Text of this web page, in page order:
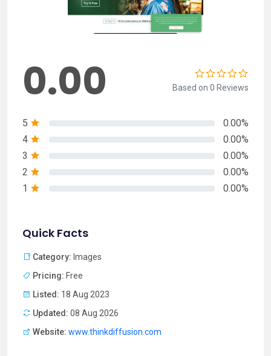
0.00 Based on 0 Reviews
5
0.00%
4
0.00%
3
0.00%
2
0.00%
1
0.00%
Quick Facts
Category: Images
Pricing: Free
Listed: 18 Aug 2023
Updated: 08 Aug 2026
Website: www.thinkdiffusion.com